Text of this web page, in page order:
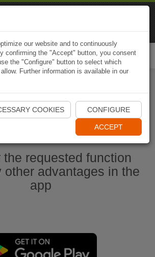
Start Naviki App
the requested function
other advantages in the
app
our website and to continuously
confirming the "Accept" button, you consent
the "Configure" button to select which
Further information is available in our
COOKIES CONFIGURE
ACCEPT